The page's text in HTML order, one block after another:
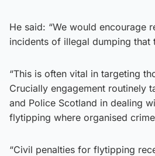
He said: “We would encourage
incidents of illegal dumping that
“This is often vital in targeting
Crucially engagement routinely
and Police Scotland in dealing
flytipping where organised
“Civil penalties for flytipping